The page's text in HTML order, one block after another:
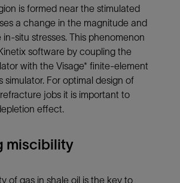
is formed near the stimulated
a change in the magnitude and
situ stresses. This phenomenon
software by coupling the
with the Visage* finite-element
simulator. For optimal design of
jobs it is important to
effect.
miscibility
of gas in shale oil is the key to